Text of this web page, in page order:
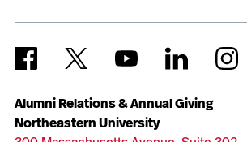
Alumni Relations & Annual Giving
Northeastern University